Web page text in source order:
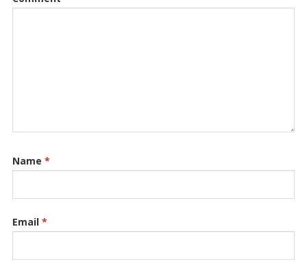
Name *
Email *